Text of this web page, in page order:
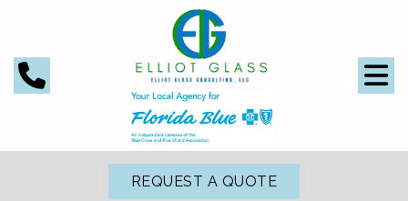
REQUEST A QUOTE